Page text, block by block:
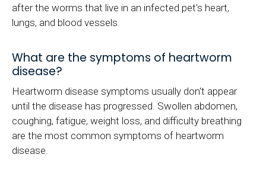
after the worms that live in an infected pet's heart,
lungs, and blood vessels.
What are the symptoms of heartworm
disease?
Heartworm disease symptoms usually don't appear
until the disease has progressed. Swollen abdomen,
coughing, fatigue, weight loss, and difficulty breathing
are the most common symptoms of heartworm
disease.